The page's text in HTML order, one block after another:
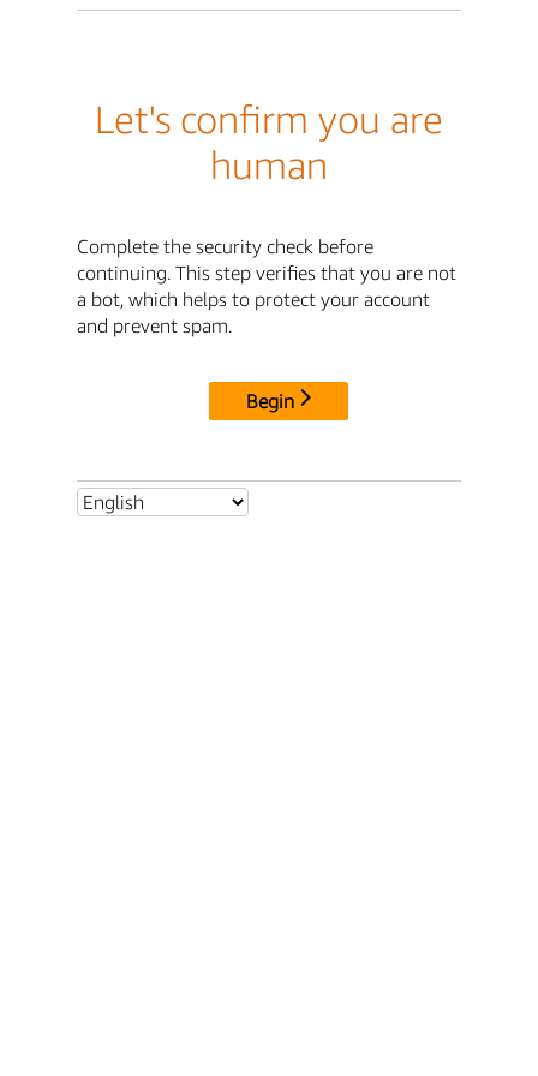
Let's confirm you are
human
Complete the security check before
continuing. This step verifies that you are not
a bot, which helps to protect your account
and prevent spam.
Begin